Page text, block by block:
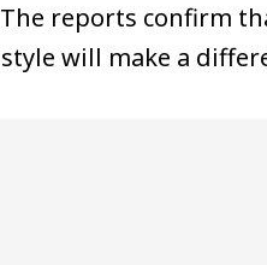
reports confirm
will make a